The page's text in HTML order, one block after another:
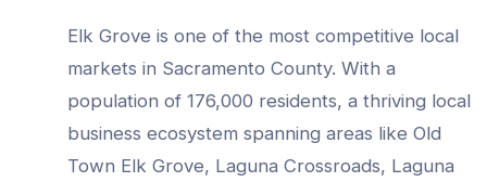
Elk Grove is one of the most competitive local
markets in Sacramento County. With a
population of 176,000 residents, a thriving local
business ecosystem spanning areas like Old
Town Elk Grove, Laguna Crossroads, Laguna